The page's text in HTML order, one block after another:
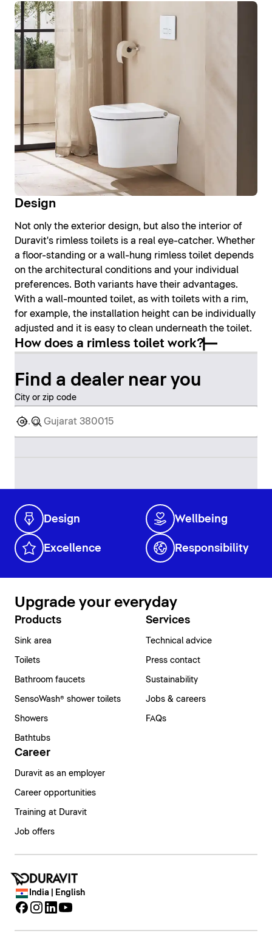
Design
Not only the exterior design, but also the interior of
Duravit's rimless toilets is a real eye-catcher. Whether
a floor-standing or a wall-hung rimless toilet depends
on the architectural conditions and your individual
preferences. Both variants have their advantages.
With a wall-mounted toilet, as with toilets with a rim,
for example, the installation height can be individually
adjusted and it is easy to clean underneath the toilet.
How does a rimless toilet work?
Find a dealer near you
City or zip code
Design Wellbeing
Excellence Responsibility
Upgrade your everyday
Products
Sink area
Toilets
Bathroom faucets
SensoWash® shower toilets
Showers
Bathtubs
Services
Technical advice
Press contact
Sustainability
Jobs & careers
FAQs
Career
Duravit as an employer
Career opportunities
Training at Duravit
Job offers
India | English